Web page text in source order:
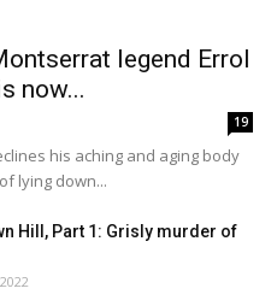
legend Errol
now...
19
his aching and aging body
lying down...
Hill, Part 1: Grisly murder of